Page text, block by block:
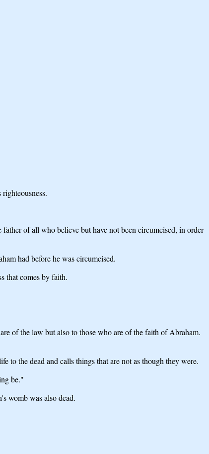
of all who believe but have not been circumcised, in order
had before he was circumcised.
that comes by faith.
of the law but also to those who are of the faith of Abraham.
the dead and calls things that are not as though they were.
be."
womb was also dead.